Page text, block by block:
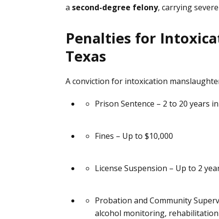
a second-degree felony, carrying
Penalties for
Texas
A conviction for intoxication
Prison Sentence – 2 to 20 years
Fines – Up to $10,000
License Suspension – Up to 2
Probation and Community
alcohol monitoring,
through
him
calls
always